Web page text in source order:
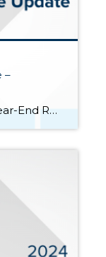
–
Walla Walla Real Estate 2024 Year-End Report Despite hopes among potential home buyers and sellers, the Federal Reserve Bank’s three interest rate cuts in 2024 did not lead to reduced mortgage rates or a significant boost to the housing market. The 30-year mortgage interest rate was actually higher at the end of 2024 (6.85%) […]